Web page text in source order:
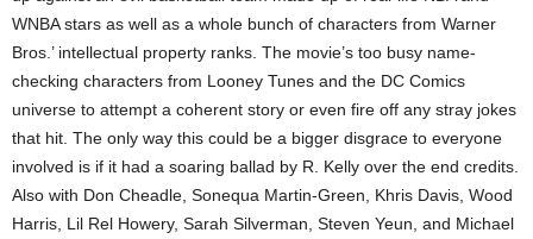
WNBA stars as well as a whole bunch of characters from Warner
Bros.’ intellectual property ranks. The movie’s too busy name-
checking characters from Looney Tunes and the DC Comics
universe to attempt a coherent story or even fire off any stray jokes
that hit. The only way this could be a bigger disgrace to everyone
involved is if it had a soaring ballad by R. Kelly over the end credits.
Also with Don Cheadle, Sonequa Martin-Green, Khris Davis, Wood
Harris, Lil Rel Howery, Sarah Silverman, Steven Yeun, and Michael